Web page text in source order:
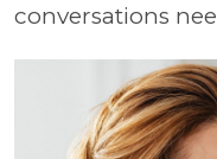
conversations